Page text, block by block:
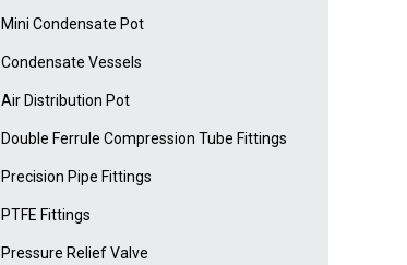
Mini Condensate Pot
Condensate Vessels
Air Distribution Pot
Double Ferrule Compression Tube Fittings
Precision Pipe Fittings
PTFE Fittings
Pressure Relief Valve